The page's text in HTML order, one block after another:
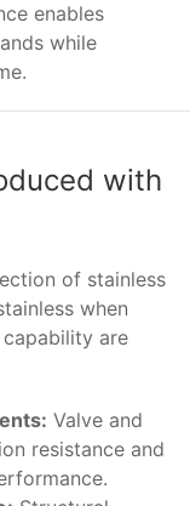
enables
while
with
of stainless
when
are
Valve and
resistance and